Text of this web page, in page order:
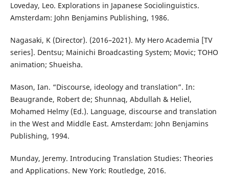
Loveday, Leo. Explorations in Japanese Sociolinguistics.
Amsterdam: John Benjamins Publishing, 1986.
Nagasaki, K (Director). (2016–2021). My Hero Academia [TV
series]. Dentsu; Mainichi Broadcasting System; Movic; TOHO
animation; Shueisha.
Mason, Ian. “Discourse, ideology and translation”. In:
Beaugrande, Robert de; Shunnaq, Abdullah & Heliel,
Mohamed Helmy (Ed.). Language, discourse and translation
in the West and Middle East. Amsterdam: John Benjamins
Publishing, 1994.
Munday, Jeremy. Introducing Translation Studies: Theories
and Applications. New York: Routledge, 2016.